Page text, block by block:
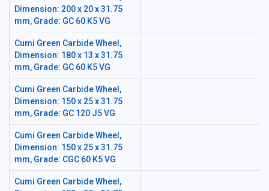
Dimension: 200 x 20 x 31.75
mm, Grade: GC 60 K5 VG
Cumi Green Carbide Wheel,
Dimension: 180 x 13 x 31.75
mm, Grade: GC 60 K5 VG
Cumi Green Carbide Wheel,
Dimension: 150 x 25 x 31.75
mm, Grade: GC 120 J5 VG
Cumi Green Carbide Wheel,
Dimension: 150 x 25 x 31.75
mm, Grade: CGC 60 K5 VG
Cumi Green Carbide Wheel,